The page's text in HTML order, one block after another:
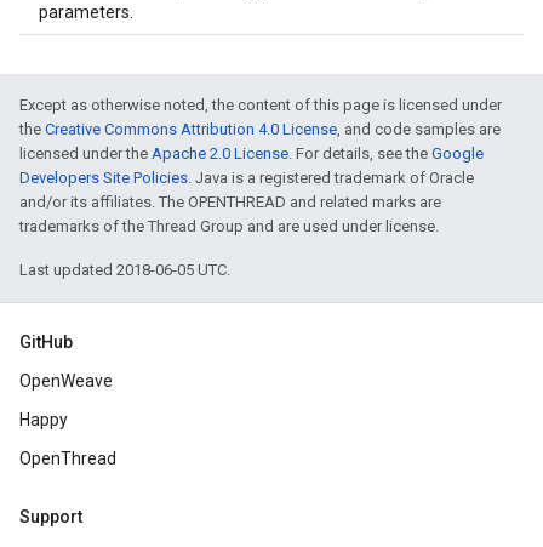
parameters.
Except as otherwise noted, the content of this page is licensed under
the Creative Commons Attribution 4.0 License, and code samples are
licensed under the Apache 2.0 License. For details, see the Google
Developers Site Policies. Java is a registered trademark of Oracle
and/or its affiliates. The OPENTHREAD and related marks are
trademarks of the Thread Group and are used under license.
Last updated 2018-06-05 UTC.
GitHub
OpenWeave
Happy
OpenThread
Support